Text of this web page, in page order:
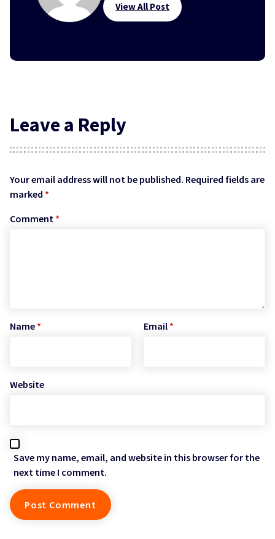
View All Post
Leave a Reply
Your email address will not be published. Required fields are
marked *
Comment *
Name * Email *
Website
Save my name, email, and website in this browser for the
next time I comment.